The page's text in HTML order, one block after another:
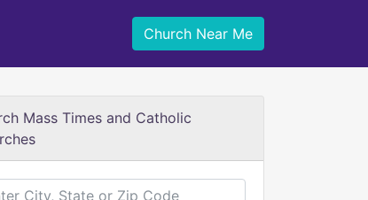
Church Near Me
Mass Times and Catholic